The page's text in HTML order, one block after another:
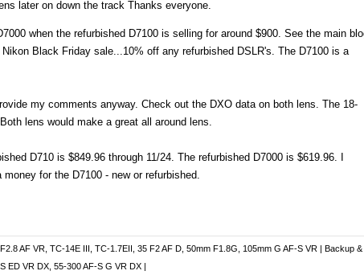
later on down the track Thanks everyone.
when the refurbished D7100 is selling for around $900. See the main
Black Friday sale...10% off any refurbished DSLR's. The D7100 is a
my comments anyway. Check out the DXO data on both lens. The 18-
lens would make a great all around lens.
D710 is $849.96 through 11/24. The refurbished D7000 is $619.96. I
for the D7100 - new or refurbished.
AF VR, TC-14E III, TC-1.7EII, 35 F2 AF D, 50mm F1.8G, 105mm G AF-S VR | Backup &
ED VR DX, 55-300 AF-S G VR DX |